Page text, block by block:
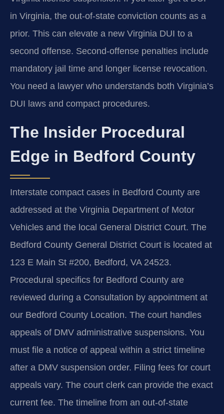
in Virginia, the out-of-state conviction counts as a
prior. This can elevate a new Virginia DUI to a
second offense. Second-offense penalties include
mandatory jail time and longer license revocation.
You need a lawyer who understands both Virginia’s
DUI laws and compact procedures.
The Insider Procedural
Edge in Bedford County
Interstate compact cases in Bedford County are
addressed at the Virginia Department of Motor
Vehicles and the local General District Court. The
Bedford County General District Court is located at
123 E Main St #200, Bedford, VA 24523.
Procedural specifics for Bedford County are
reviewed during a Consultation by appointment at
our Bedford County Location. The court handles
appeals of DMV administrative suspensions. You
must file a notice of appeal within a strict timeline
after a DMV suspension order. Filing fees for court
appeals vary. The court clerk can provide the exact
current fee. The timeline from an out-of-state